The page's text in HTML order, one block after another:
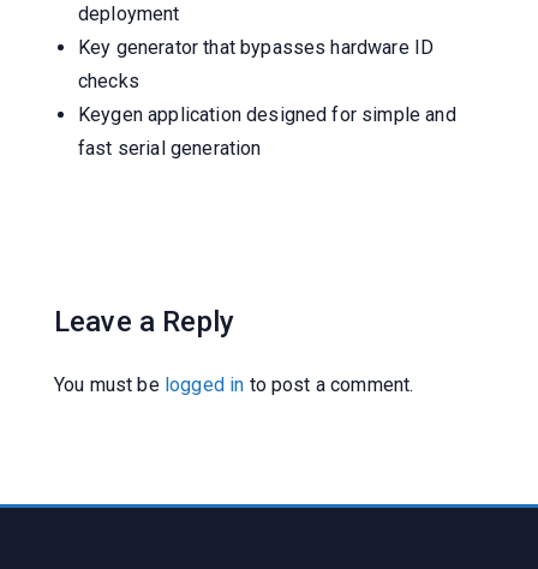
deployment
Key generator that bypasses hardware ID
checks
Keygen application designed for simple and
fast serial generation
Leave a Reply
You must be logged in to post a comment.